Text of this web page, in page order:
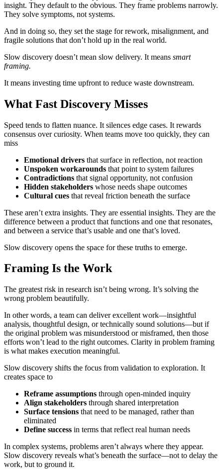
insight. They default to the obvious. They frame problems narrowly.
They solve symptoms, not systems.
And in doing so, they set the stage for rework, misalignment, and
fragile solutions that don’t hold up in the real world.
Slow discovery doesn’t mean slow delivery. It means smart
framing.
It means investing time upfront to reduce waste downstream.
What Fast Discovery Misses
Speed tends to flatten nuance. It silences edge cases. It rewards
consensus over curiosity. When teams move too quickly, they can
miss
Emotional drivers that surface in reflection, not reaction
Unspoken workarounds that point to system failures
Contradictions that signal opportunity, not confusion
Hidden stakeholders whose needs shape outcomes
Cultural cues that reveal friction beneath the surface
These aren’t extra insights. They are essential insights. They are the
difference between a product that functions and one that resonates,
and between a service that’s usable and one that’s loved.
Slow discovery opens the space for these truths to emerge.
Framing Is the Work
The greatest risk in research isn’t being wrong. It’s solving the
wrong problem beautifully.
In other words, a team can deliver excellent work—insightful
analysis, thoughtful design, or technically sound solutions—but if
the original problem was misunderstood or misframed, then those
efforts won’t lead to the right outcomes. Clarity in problem framing
is what makes execution meaningful.
Slow discovery shifts the focus from validation to exploration. It
creates space to
Reframe assumptions through open-minded inquiry
Align stakeholders through shared interpretation
Surface tensions that need to be managed, rather than
eliminated
Define success in terms that reflect real human needs
In complex systems, problems aren’t always where they appear.
Slow discovery reveals what’s beneath the surface—not to delay the
work, but to ground it.